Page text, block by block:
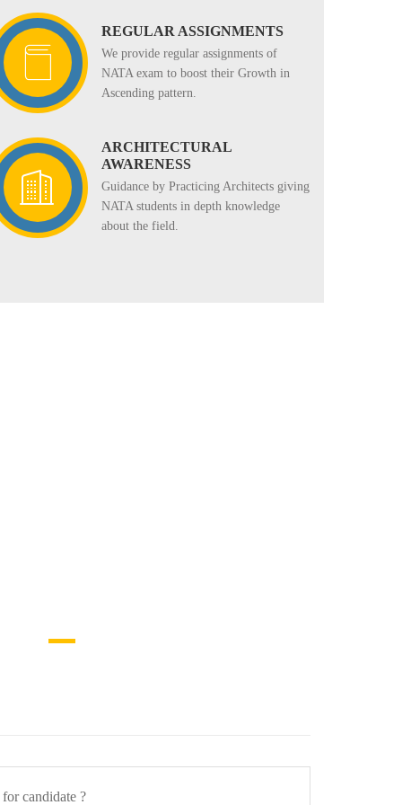
REGULAR ASSIGNMENTS
We provide regular assignments of
NATA exam to boost their Growth in
Ascending pattern.
ARCHITECTURAL
AWARENESS
Guidance by Practicing Architects giving
NATA students in depth knowledge
about the field.
candidate ?